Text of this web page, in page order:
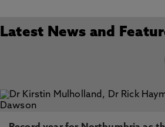
Latest News and